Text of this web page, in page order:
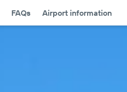
FAQs Airport information